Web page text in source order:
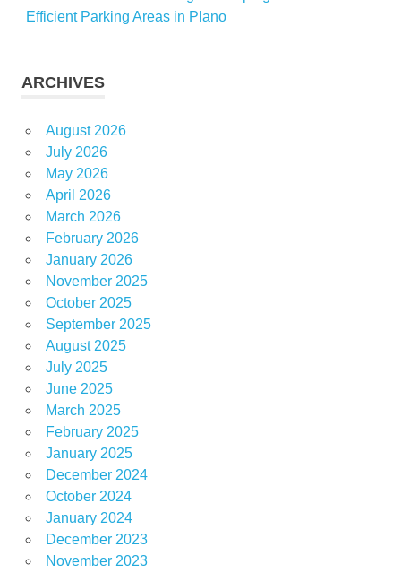
Efficient Parking Areas in Plano
ARCHIVES
August 2026
July 2026
May 2026
April 2026
March 2026
February 2026
January 2026
November 2025
October 2025
September 2025
August 2025
July 2025
June 2025
March 2025
February 2025
January 2025
December 2024
October 2024
January 2024
December 2023
November 2023